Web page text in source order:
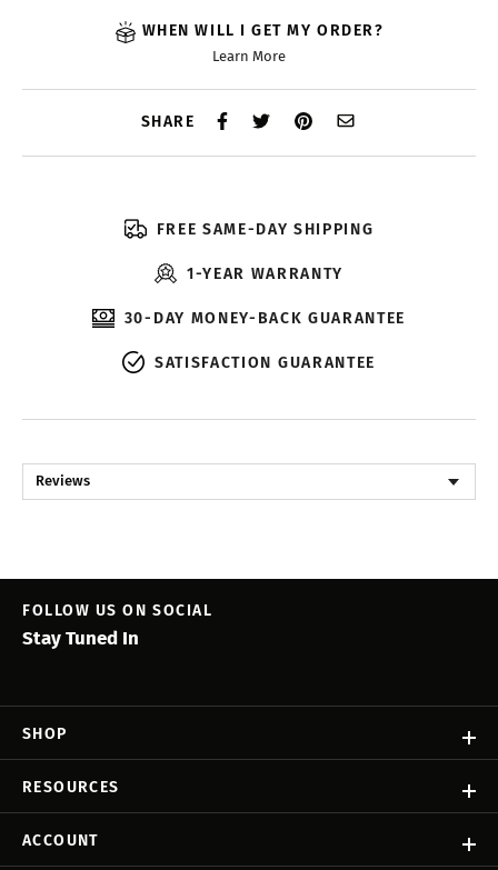
WHEN WILL I GET MY ORDER?
Learn More
SHARE
FREE SAME-DAY SHIPPING
1-YEAR WARRANTY
30-DAY MONEY-BACK GUARANTEE
SATISFACTION GUARANTEE
Reviews
SHOP
RESOURCES
ACCOUNT
FOLLOW US ON SOCIAL
Stay Tuned In